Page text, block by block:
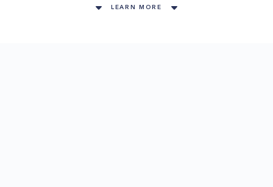
LEARN MORE